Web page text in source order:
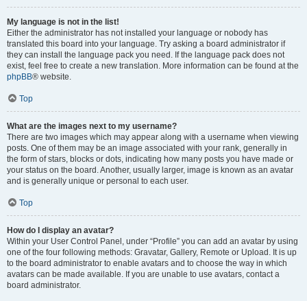
My language is not in the list!
Either the administrator has not installed your language or nobody has
translated this board into your language. Try asking a board administrator if
they can install the language pack you need. If the language pack does not
exist, feel free to create a new translation. More information can be found at the
phpBB® website.
Top
What are the images next to my username?
There are two images which may appear along with a username when viewing
posts. One of them may be an image associated with your rank, generally in
the form of stars, blocks or dots, indicating how many posts you have made or
your status on the board. Another, usually larger, image is known as an avatar
and is generally unique or personal to each user.
Top
How do I display an avatar?
Within your User Control Panel, under “Profile” you can add an avatar by using
one of the four following methods: Gravatar, Gallery, Remote or Upload. It is up
to the board administrator to enable avatars and to choose the way in which
avatars can be made available. If you are unable to use avatars, contact a
board administrator.